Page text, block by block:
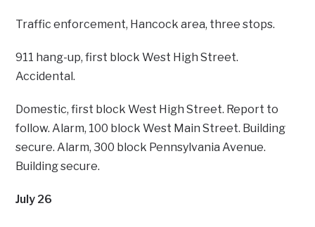
Traffic enforcement, Hancock area, three stops.
911 hang-up, first block West High Street.
Accidental.
Domestic, first block West High Street. Report to
follow. Alarm, 100 block West Main Street. Building
secure. Alarm, 300 block Pennsylvania Avenue.
Building secure.
July 26